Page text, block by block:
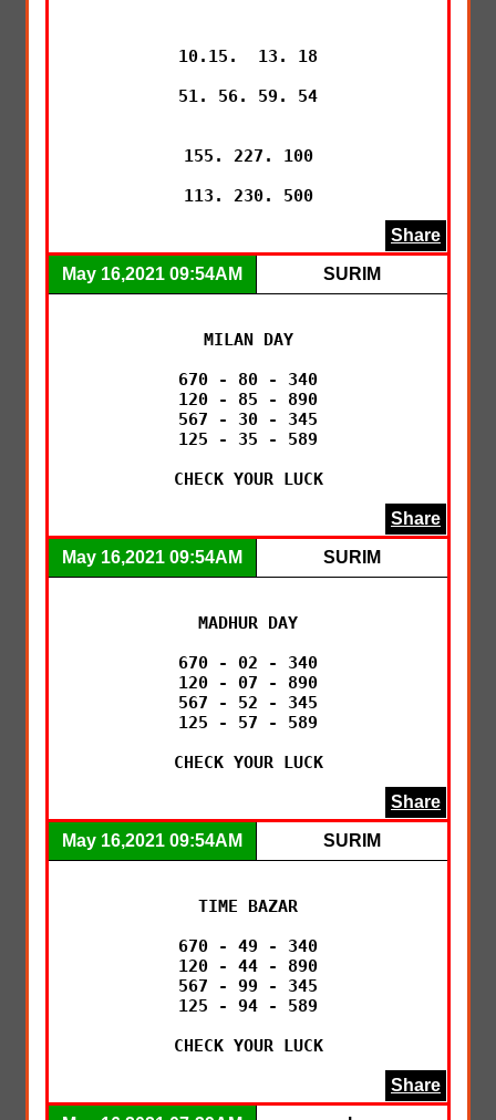
10.15.  13. 18
51. 56. 59. 54
155. 227. 100
113. 230. 500
Share
May 16,2021 09:54AM SURIM
MILAN DAY
670 - 80 - 340
120 - 85 - 890
567 - 30 - 345
125 - 35 - 589
CHECK YOUR LUCK
Share
May 16,2021 09:54AM SURIM
MADHUR DAY
670 - 02 - 340
120 - 07 - 890
567 - 52 - 345
125 - 57 - 589
CHECK YOUR LUCK
Share
May 16,2021 09:54AM SURIM
TIME BAZAR
670 - 49 - 340
120 - 44 - 890
567 - 99 - 345
125 - 94 - 589
CHECK YOUR LUCK
Share